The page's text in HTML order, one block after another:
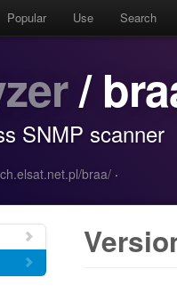
Popular Use Search
/
SNMP scanner
braa/ ·